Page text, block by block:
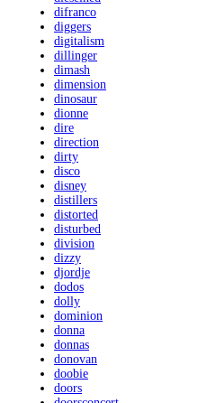
difranco
diggers
digitalism
dillinger
dimash
dimension
dinosaur
dionne
dire
direction
dirty
disco
disney
distillers
distorted
disturbed
division
dizzy
djordje
dodos
dolly
dominion
donna
donnas
donovan
doobie
doors